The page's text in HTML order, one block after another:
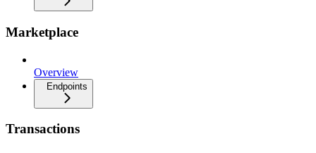
Marketplace
Overview
Endpoints
Transactions